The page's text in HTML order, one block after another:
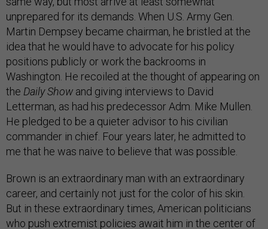
unprepared for its demands. When U.S. Army Gen.
Martin Dempsey became chairman, he bristled at the
idea that he would have to advocate for his policy
positions publicly or work the backrooms in
Washington. He recoiled at the thought of appearing on
the Daily Show and giving interviews to David
Letterman, as had his predecessor Adm. Mike Mullen.
He pledged to be a quieter advisor to his civilian
commander in chief. Four years later, he admitted to
me that he was naive to believe that was possible.
Brown is an extraordinary man with an extraordinary
career, and certainly not just for the color of his skin.
But in these extraordinary times, American politicians
who push extremist policies await him in the center of